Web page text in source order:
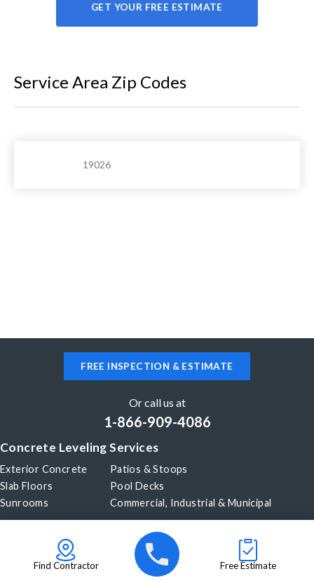
GET YOUR FREE ESTIMATE
Service Area Zip Codes
19026
FREE INSPECTION & ESTIMATE
Or call us at
1-866-909-4086
Concrete Leveling Services
Exterior Concrete
Patios & Stoops
Slab Floors
Pool Decks
Sunrooms
Commercial, Industrial & Municipal
Our Company
Before & After
Careers
Blog
Find Contractor Free Estimate